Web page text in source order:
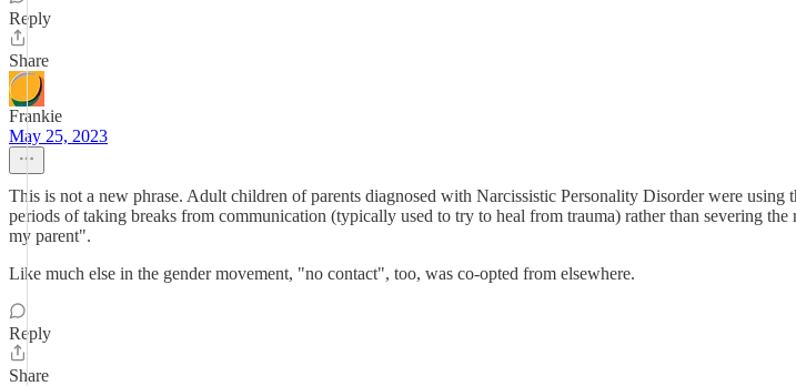
Reply
Share
Frankie
May 25, 2023
This is not a new phrase. Adult children of parents diagnosed with Narcissistic Personality Disorder were
periods of taking breaks from communication (typically used to try to heal from trauma) rather than severing
my parent".
Like much else in the gender movement, "no contact", too, was co-opted from elsewhere.
Reply
Share